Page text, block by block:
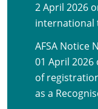
2 April 2026
international
AFSA Notice
01 April
of
as a